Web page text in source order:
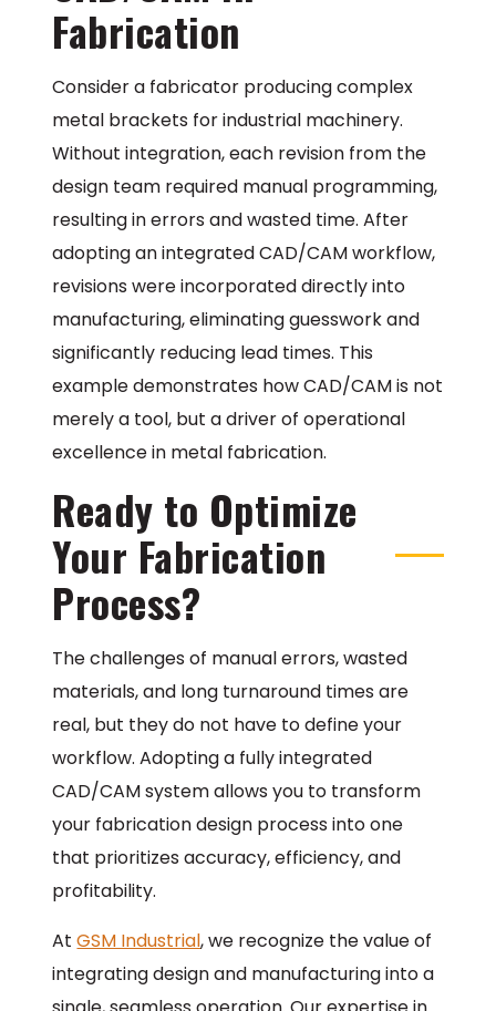
Fabrication
Consider a fabricator producing complex
metal brackets for industrial machinery.
Without integration, each revision from the
design team required manual programming,
resulting in errors and wasted time. After
adopting an integrated CAD/CAM workflow,
revisions were incorporated directly into
manufacturing, eliminating guesswork and
significantly reducing lead times. This
example demonstrates how CAD/CAM is not
merely a tool, but a driver of operational
excellence in metal fabrication.
Ready to Optimize
Your Fabrication
Process?
The challenges of manual errors, wasted
materials, and long turnaround times are
real, but they do not have to define your
workflow. Adopting a fully integrated
CAD/CAM system allows you to transform
your fabrication design process into one
that prioritizes accuracy, efficiency, and
profitability.
AtGSM Industrial, we recognize the value of
integrating design and manufacturing into a